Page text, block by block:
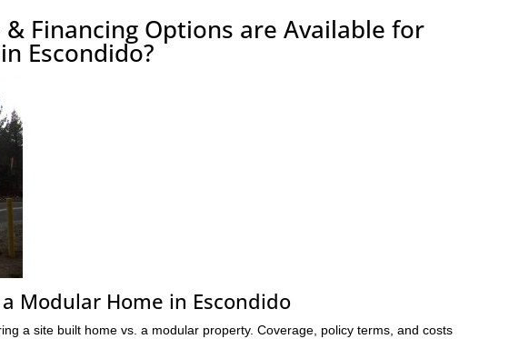
Financing Options are Available for
Escondido?
Modular Home in Escondido
a site built home vs. a modular property. Coverage, policy terms, and costs